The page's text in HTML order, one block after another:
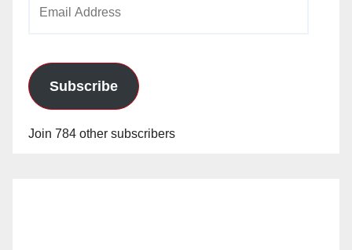
Subscribe
Join 784 other subscribers